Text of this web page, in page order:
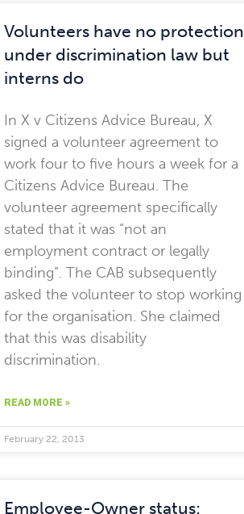
Volunteers have no protection
under discrimination law but
interns do
In X v Citizens Advice Bureau, X
signed a volunteer agreement to
work four to five hours a week for a
Citizens Advice Bureau. The
volunteer agreement specifically
stated that it was “not an
employment contract or legally
binding”. The CAB subsequently
asked the volunteer to stop working
for the organisation. She claimed
that this was disability
discrimination.
READ MORE »
February 22, 2013
Employee-Owner status: